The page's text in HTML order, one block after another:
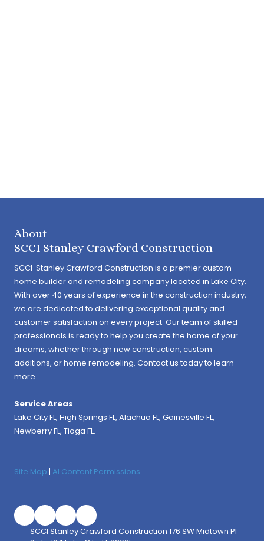
About
SCCI Stanley Crawford Construction
SCCI Stanley Crawford Construction is a premier custom
home builder and remodeling company located in Lake City.
With over 40 years of experience in the construction industry,
we are dedicated to delivering exceptional quality and
customer satisfaction on every project. Our team of skilled
professionals is ready to help you create the home of your
dreams, whether through new construction, custom
additions, or home remodeling. Contact us today to learn
more.
Service Areas
Lake City FL, High Springs FL, Alachua FL, Gainesville FL,
Newberry FL, Tioga FL.
Site Map | AI Content Permissions
SCCI Stanley Crawford Construction 176 SW Midtown Pl